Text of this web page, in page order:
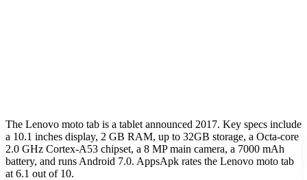
The Lenovo moto tab is a tablet announced 2017. Key specs include
a 10.1 inches display, 2 GB RAM, up to 32GB storage, a Octa-core
2.0 GHz Cortex-A53 chipset, a 8 MP main camera, a 7000 mAh
battery, and runs Android 7.0. AppsApk rates the Lenovo moto tab
at 6.1 out of 10.